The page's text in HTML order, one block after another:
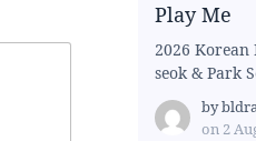
Play Me
2026 Korean
seok & Park
by
on 2